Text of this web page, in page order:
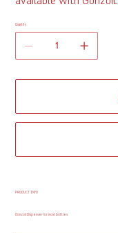
Quantity
PRODUCT INFO
Gonzoil Dispenser for most bottles